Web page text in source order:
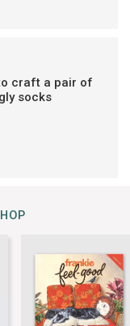
craft a pair of
socks